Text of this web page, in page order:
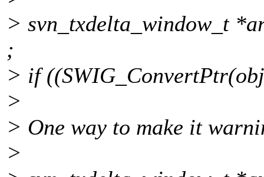
> svn_txdelta_window_t
;
> if
>
> One way to make it
>